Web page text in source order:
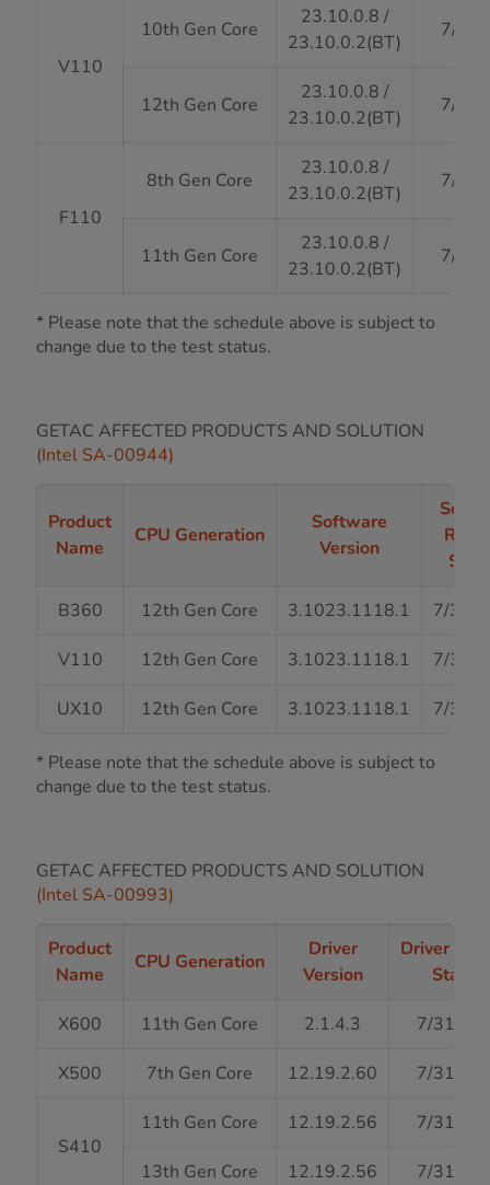
V110
10th Gen Core
23.10.0.8 /
23.10.0.2(BT)
7/31/
12th Gen Core
23.10.0.8 /
23.10.0.2(BT)
7/31/
F110
8th Gen Core
23.10.0.8 /
23.10.0.2(BT)
7/31/
11th Gen Core
23.10.0.8 /
23.10.0.2(BT)
7/31/
* Please note that the schedule above is subject to
change due to the test status.
GETAC AFFECTED PRODUCTS AND SOLUTION
(Intel SA-00944)
Product
Name
CPU Generation
Software
Version
B360 12th Gen Core 3.1023.1118.1 7/31/
V110 12th Gen Core 3.1023.1118.1 7/31/
UX10 12th Gen Core 3.1023.1118.1 7/31/
* Please note that the schedule above is subject to
change due to the test status.
GETAC AFFECTED PRODUCTS AND SOLUTION
(Intel SA-00993)
Product
Name
CPU Generation
Driver
Version
Driver
Status
X600 11th Gen Core 2.1.4.3 7/31/
X500 7th Gen Core 12.19.2.60 7/31/
S410
11th Gen Core 12.19.2.56 7/31/
13th Gen Core 12.19.2.56 7/31/